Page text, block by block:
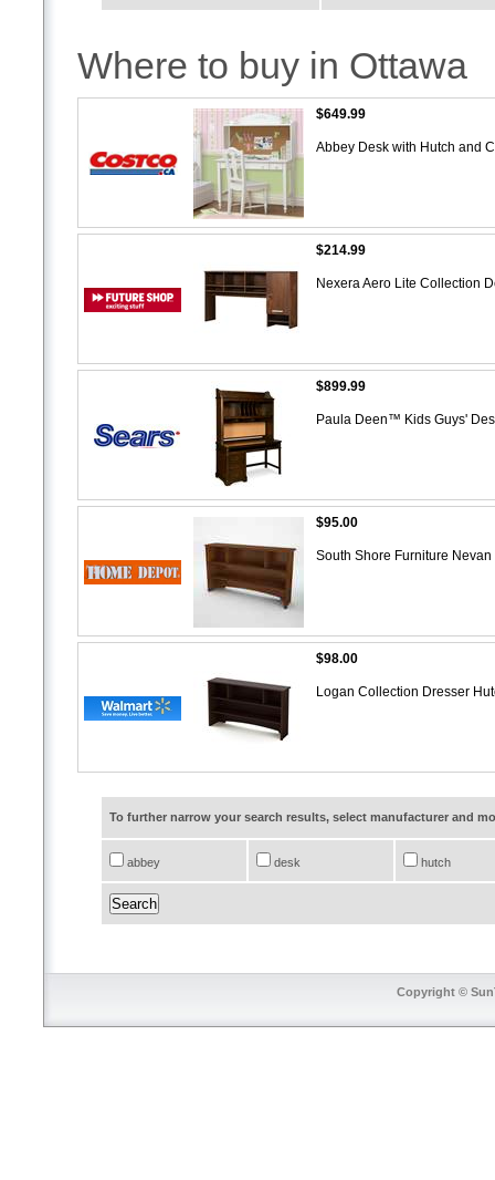
Where to buy in Ottawa
$649.99
Abbey Desk with Hutch and
$214.99
Nexera Aero Lite Collection
$899.99
Paula Deen™ Kids Guys'
$95.00
South Shore Furniture
$98.00
Logan Collection Dresser
To further narrow your search results, select manufacturer and
abbey desk hutch
Copyright ©